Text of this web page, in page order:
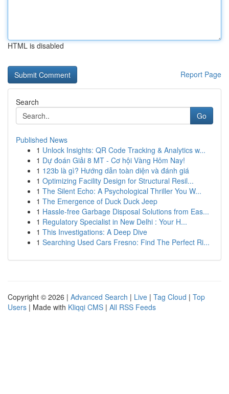
HTML is disabled
Report Page
Search
Go
Published News
1 Unlock Insights: QR Code Tracking & Analytics w...
1 Dự đoán Giải 8 MT - Cơ hội Vàng Hôm Nay!
1 123b là gì? Hướng dẫn toàn diện và đánh giá
1 Optimizing Facility Design for Structural Resil...
1 The Silent Echo: A Psychological Thriller You W...
1 The Emergence of Duck Duck Jeep
1 Hassle-free Garbage Disposal Solutions from Eas...
1 Regulatory Specialist in New Delhi : Your H...
1 This Investigations: A Deep Dive
1 Searching Used Cars Fresno: Find The Perfect Ri...
Copyright © 2026 | Advanced Search | Live | Tag Cloud | Top
Users | Made with Kliqqi CMS | All RSS Feeds